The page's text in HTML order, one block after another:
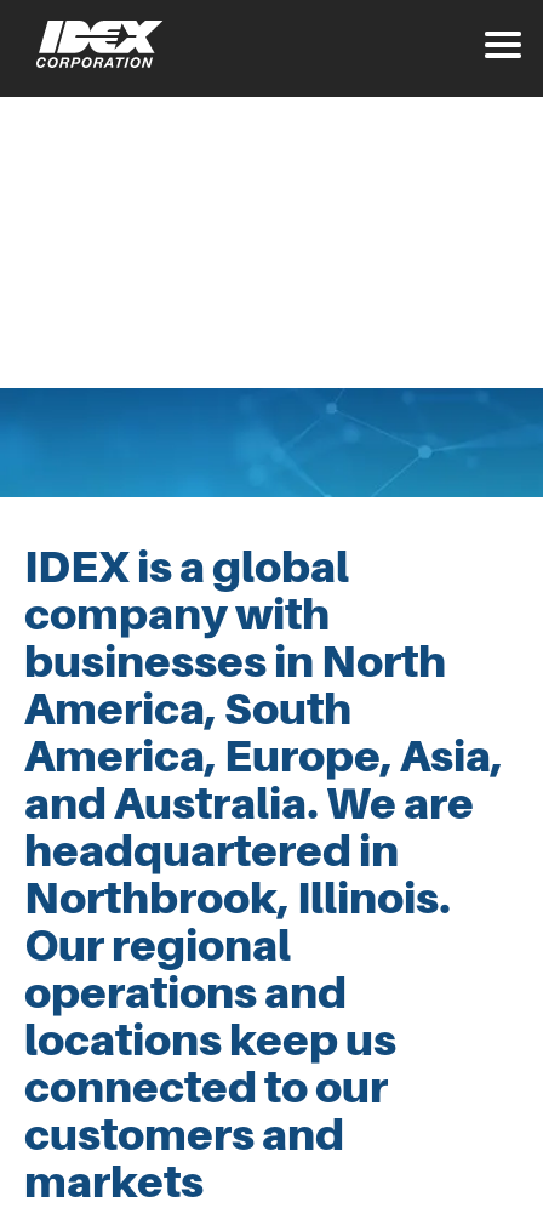
IDEX is a global
company with
businesses in North
America, South
America, Europe, Asia,
and Australia. We are
headquartered in
Northbrook, Illinois.
Our regional
operations and
locations keep us
connected to our
customers and
markets